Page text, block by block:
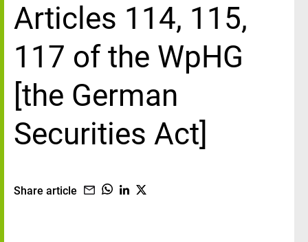
Articles 114, 115,
117 of the WpHG
[the German
Securities Act]
Share article